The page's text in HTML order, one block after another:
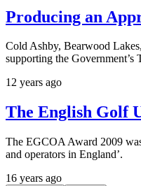
Producing an
Cold Ashby, Bearwood
supporting the
12 years ago
The English Golf
The EGCOA Award 2009
and operators in England’.
16 years ago